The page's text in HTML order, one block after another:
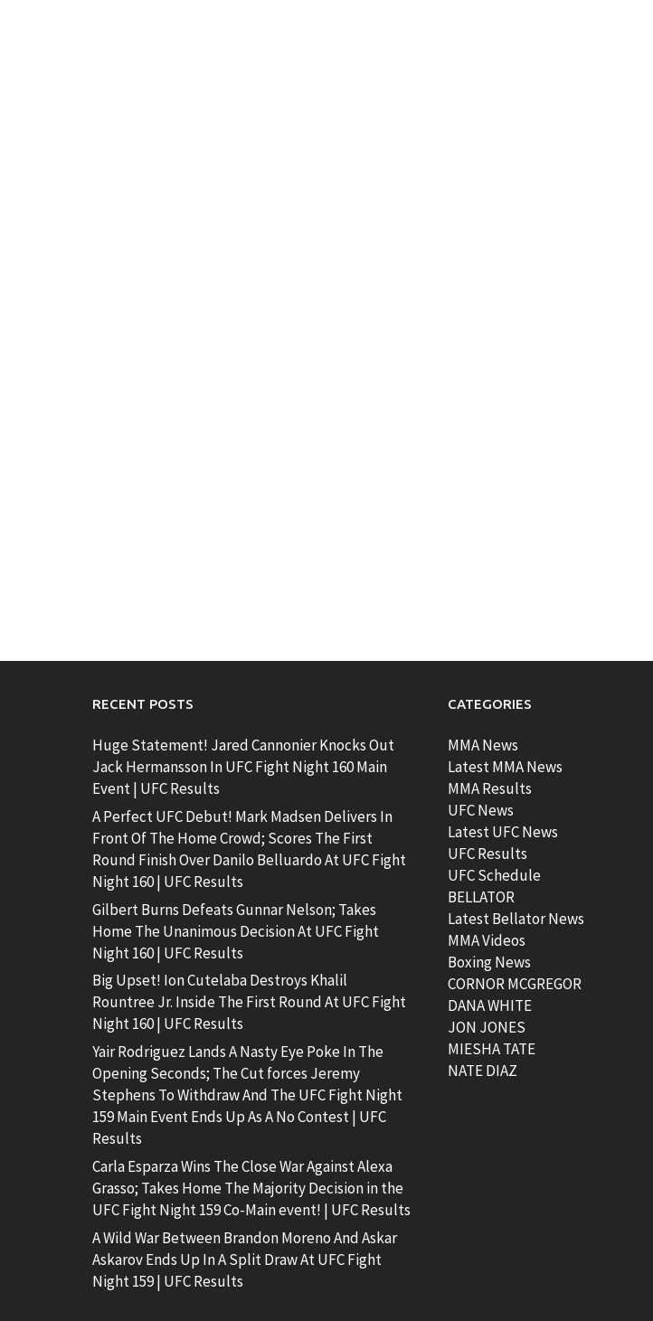
RECENT POSTS
Huge Statement! Jared Cannonier Knocks Out
Jack Hermansson In UFC Fight Night 160 Main
Event | UFC Results
A Perfect UFC Debut! Mark Madsen Delivers In
Front Of The Home Crowd; Scores The First
Round Finish Over Danilo Belluardo At UFC Fight
Night 160 | UFC Results
Gilbert Burns Defeats Gunnar Nelson; Takes
Home The Unanimous Decision At UFC Fight
Night 160 | UFC Results
Big Upset! Ion Cutelaba Destroys Khalil
Rountree Jr. Inside The First Round At UFC Fight
Night 160 | UFC Results
Yair Rodriguez Lands A Nasty Eye Poke In The
Opening Seconds; The Cut forces Jeremy
Stephens To Withdraw And The UFC Fight Night
159 Main Event Ends Up As A No Contest | UFC
Results
Carla Esparza Wins The Close War Against Alexa
Grasso; Takes Home The Majority Decision in the
UFC Fight Night 159 Co-Main event! | UFC Results
A Wild War Between Brandon Moreno And Askar
Askarov Ends Up In A Split Draw At UFC Fight
Night 159 | UFC Results
CATEGORIES
MMA News
Latest MMA News
MMA Results
UFC News
Latest UFC News
UFC Results
UFC Schedule
BELLATOR
Latest Bellator News
MMA Videos
Boxing News
CORNOR MCGREGOR
DANA WHITE
JON JONES
MIESHA TATE
NATE DIAZ